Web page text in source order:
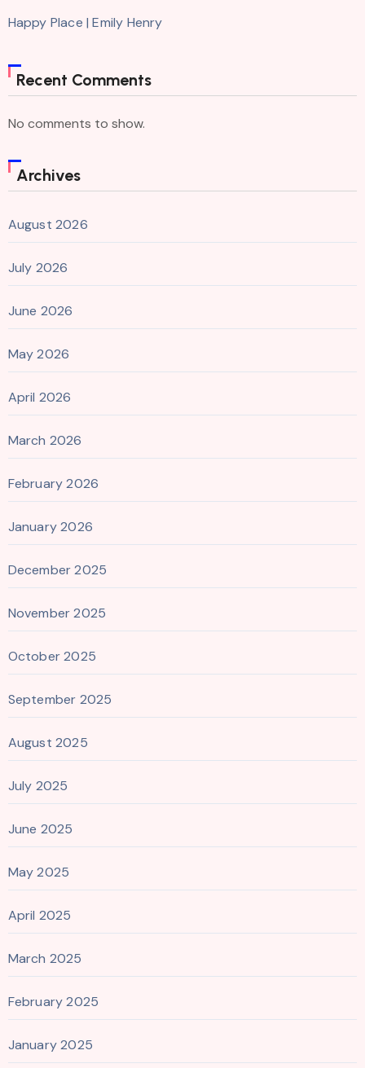
Happy Place | Emily Henry
Recent Comments
No comments to show.
Archives
August 2026
July 2026
June 2026
May 2026
April 2026
March 2026
February 2026
January 2026
December 2025
November 2025
October 2025
September 2025
August 2025
July 2025
June 2025
May 2025
April 2025
March 2025
February 2025
January 2025